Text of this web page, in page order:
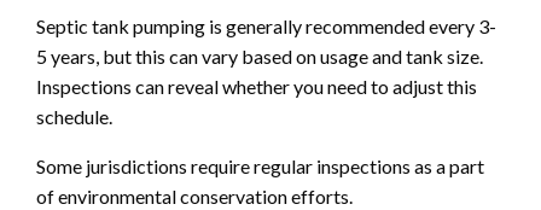
Septic tank pumping is generally recommended every 3-
5 years, but this can vary based on usage and tank size.
Inspections can reveal whether you need to adjust this
schedule.
Some jurisdictions require regular inspections as a part
of environmental conservation efforts.